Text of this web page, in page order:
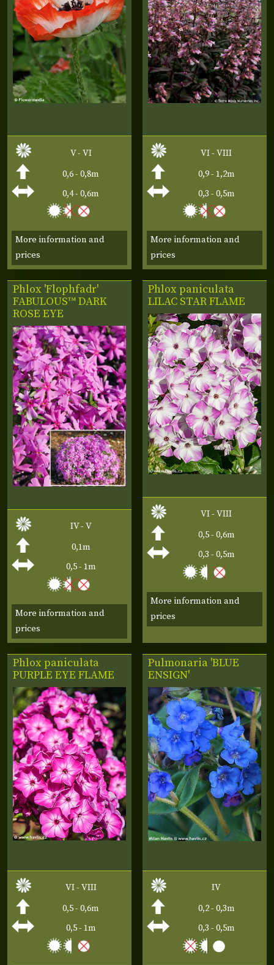
V - VI
0,6 - 0,8m
0,4 - 0,6m
More information and
prices
VI - VIII
0,9 - 1,2m
0,3 - 0,5m
More information and
prices
Phlox 'Flophfadr'
FABULOUS™ DARK
ROSE EYE
IV - V
0,1m
0,5 - 1m
More information and
prices
Phlox paniculata
LILAC STAR FLAME
VI - VIII
0,5 - 0,6m
0,3 - 0,5m
More information and
prices
Phlox paniculata
PURPLE EYE FLAME
VI - VIII
0,5 - 0,6m
0,5 - 1m
Pulmonaria 'BLUE
ENSIGN'
IV
0,2 - 0,3m
0,3 - 0,5m